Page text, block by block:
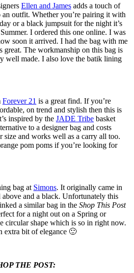
Ellen and James adds a touch of
outfit. Whether you’re pairing it with
or a black jumpsuit for the night it’s
I ordered this one online. I was
soon it arrived. I had the bag with me
great. The workmanship on this bag is
well made. I also love the batik lining
Forever 21 is a great find. If you’re
on trend and stylish then this is
inspired by the JADE Tribe basket
to a designer bag and costs
size and works well as a carry all too.
pom poms if you’re looking for
bag at Simons. It originally came in
and a black. Unfortunately this
a similar bag in the Shop This Post
for a night out on a Spring or
circular shape which is so in right now.
extra bit of elegance 🙂
THE POST: